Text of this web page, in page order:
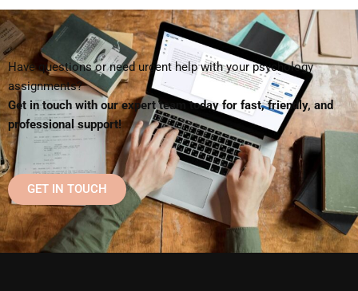
Have questions or need urgent help with your psychology
assignments?
Get in touch with our expert team today for fast, friendly, and
professional support!
GET IN TOUCH